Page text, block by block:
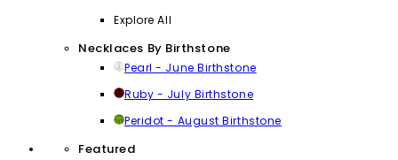
Explore All
Necklaces By Birthstone
Pearl - June Birthstone
Ruby - July Birthstone
Peridot - August Birthstone
Featured